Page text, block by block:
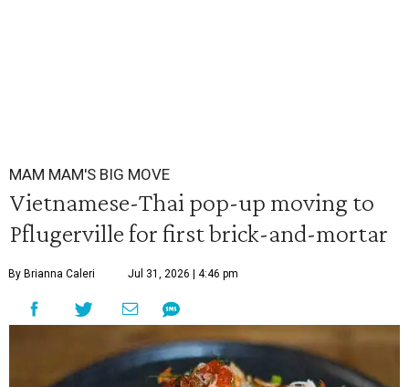
MAM MAM'S BIG MOVE
Vietnamese-Thai pop-up moving to
Pflugerville for first brick-and-mortar
By Brianna Caleri Jul 31, 2026 | 4:46 pm